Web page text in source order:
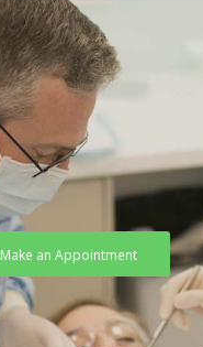
Make an Appointment